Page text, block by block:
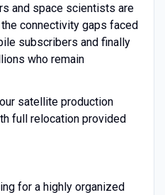
and space scientists are
connectivity gaps faced
subscribers and finally
who remain
satellite production
full relocation provided
for a highly organized